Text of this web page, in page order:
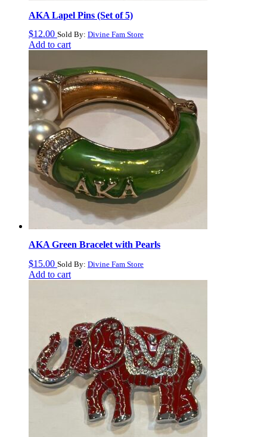
AKA Lapel Pins (Set of 5)
$12.00 Sold By: Divine Fam Store
Add to cart
AKA Green Bracelet with Pearls
$15.00 Sold By: Divine Fam Store
Add to cart